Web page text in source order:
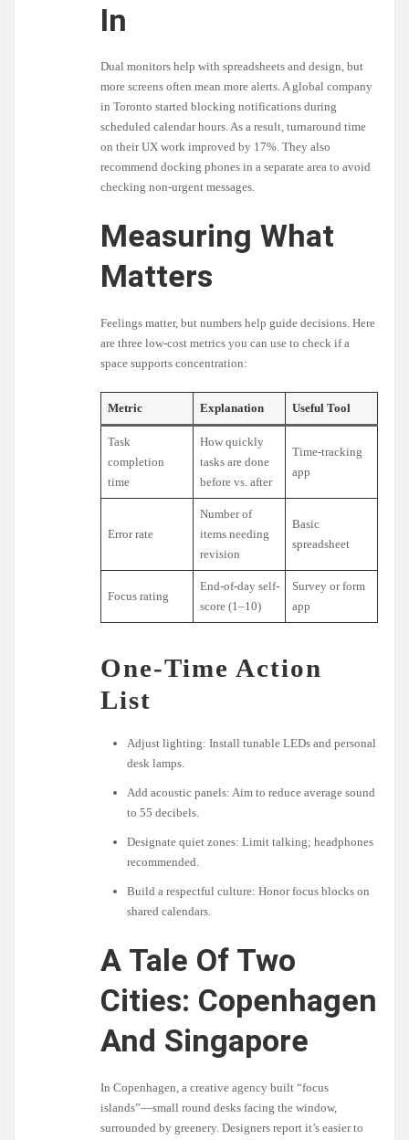
In
Dual monitors help with spreadsheets and design, but
more screens often mean more alerts. A global company
in Toronto started blocking notifications during
scheduled calendar hours. As a result, turnaround time
on their UX work improved by 17%. They also
recommend docking phones in a separate area to avoid
checking non-urgent messages.
Measuring What
Matters
Feelings matter, but numbers help guide decisions. Here
are three low-cost metrics you can use to check if a
space supports concentration:
Metric Explanation Useful Tool
Task
completion
time
How quickly
tasks are done
before vs. after
Time-tracking
app
Error rate
Number of
items needing
revision
Basic
spreadsheet
Focus rating
End-of-day self-
score (1–10)
Survey or form
app
One-Time Action
List
Adjust lighting: Install tunable LEDs and personal
desk lamps.
Add acoustic panels: Aim to reduce average sound
to 55 decibels.
Designate quiet zones: Limit talking; headphones
recommended.
Build a respectful culture: Honor focus blocks on
shared calendars.
A Tale Of Two
Cities: Copenhagen
And Singapore
In Copenhagen, a creative agency built “focus
islands”—small round desks facing the window,
surrounded by greenery. Designers report it’s easier to